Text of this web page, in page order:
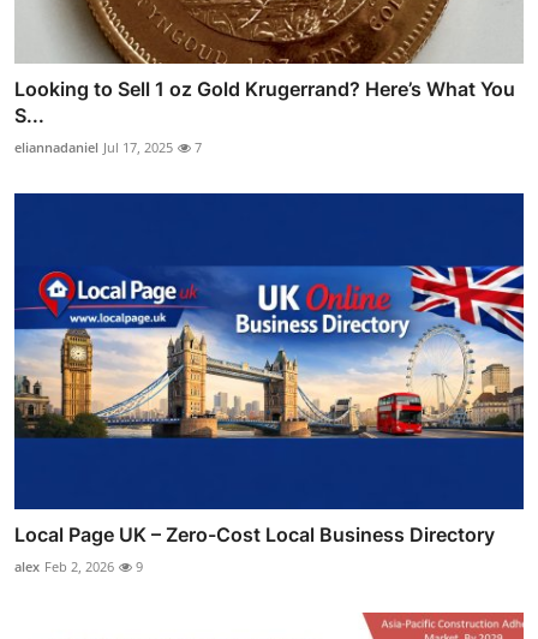
Looking to Sell 1 oz Gold Krugerrand? Here’s What You
S...
eliannadaniel Jul 17, 2025 7
Local Page UK – Zero-Cost Local Business Directory
alex Feb 2, 2026 9